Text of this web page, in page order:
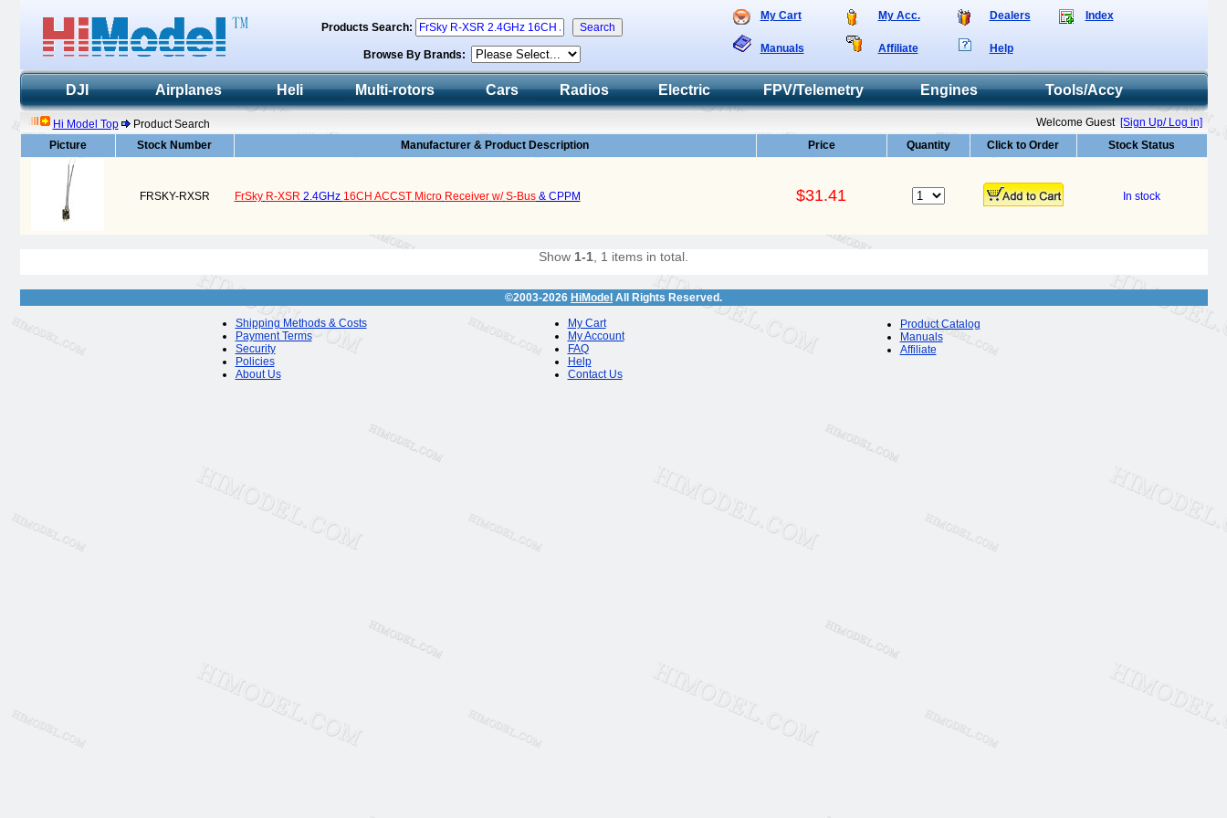
My Cart My Acc. Dealers Index
Manuals Affiliate Help
Products Search:
Browse By Brands:
DJI Airplanes Heli Multi-rotors Cars Radios Electric FPV/Telemetry Engines Tools/Accy
Hi Model Top Product Search Welcome Guest [Sign Up/ Log in]
Picture
Stock Number Manufacturer & Product Description Price Quantity Click to Order Stock Status
FRSKY-RXSR FrSky R-XSR 2.4GHz 16CH ACCST Micro Receiver w/ S-Bus& CPPM $31.41 In stock
Show 1-1 , 1 items in total.
©2003-2026 HiModel All Rights Reserved.
Shipping Methods & Costs
Payment Terms
Security
Policies
About Us
My Cart
My Account
FAQ
Help
Contact Us
Product Catalog
Manuals
Affiliate